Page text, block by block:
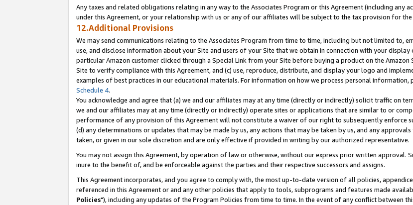
Any taxes and related obligations relating in any way to the Associates Program or this Agreement (including any
under this Agreement, or your relationship with us or any of our affiliates will be subject to the tax provision for
12.Additional Provisions
We may send communications relating to the Associates Program from time to time, including but not limited to,
use, and disclose information about your Site and users of your Site that we obtain in connection with your
particular Amazon customer clicked through a Special Link from your Site before buying a product on the
Site to verify compliance with this Agreement, and (c) use, reproduce, distribute, and display your logo and
examples of best practices in our educational materials. For information on how we process personal information,
Schedule 4.
You acknowledge and agree that (a) we and our affiliates may at any time (directly or indirectly) solicit traffic on
we and our affiliates may at any time (directly or indirectly) operate sites or applications that are similar to or
performance of any provision of this Agreement will not constitute a waiver of our right to subsequently enforce
(d) any determinations or updates that may be made by us, any actions that may be taken by us, and any
taken, or given in our sole discretion and are only effective if provided in writing by our authorized representative.
You may not assign this Agreement, by operation of law or otherwise, without our express prior written approval.
inure to the benefit of, and be enforceable against the parties and their respective successors and assigns.
This Agreement incorporates, and you agree to comply with, the most up-to-date version of all policies,
referenced in this Agreement or and any other policies that apply to tools, subprograms and features made
Policies"), including any updates of the Program Policies from time to time. In the event of any conflict between